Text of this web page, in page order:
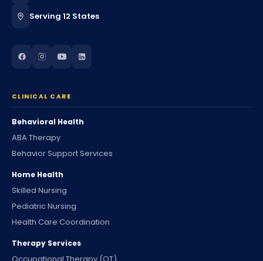
Serving 12 States
CLINICAL CARE
Behavioral Health
ABA Therapy
Behavior Support Services
Home Health
Skilled Nursing
Pediatric Nursing
Health Care Coordination
Therapy Services